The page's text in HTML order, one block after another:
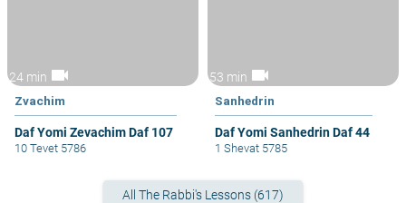
24 min videocam
Zvachim
Daf Yomi Zevachim Daf 107
10 Tevet 5786
53 min videocam
Sanhedrin
Daf Yomi Sanhedrin Daf 44
1 Shevat 5785
All The Rabbi's Lessons (617)